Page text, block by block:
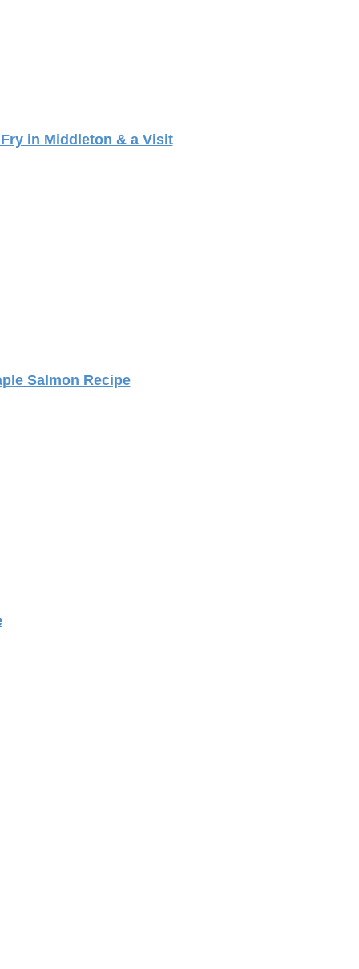
in Middleton & a Visit
Salmon Recipe